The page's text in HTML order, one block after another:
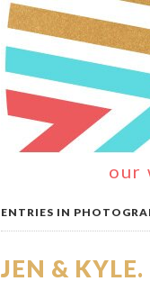
our
ENTRIES IN
JEN &